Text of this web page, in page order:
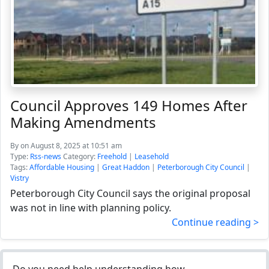
Council Approves 149 Homes After
Making Amendments
Byon August 8, 2025 at 10:51 am
Type: Rss-newsCategory: Freehold | Leasehold
Tags:Affordable Housing | Great Haddon | Peterborough City Council |
Vistry
Peterborough City Council says the original proposal
was not in line with planning policy.
Continue reading >